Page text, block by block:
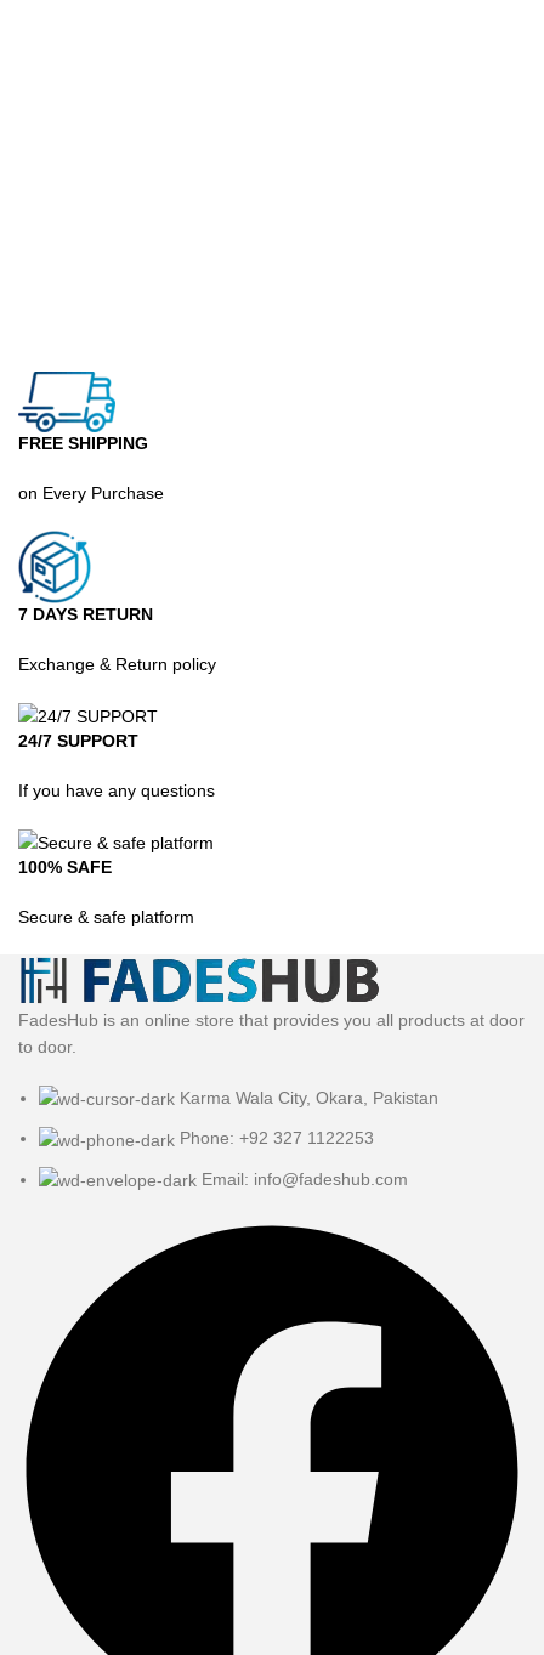
FREE SHIPPING
on Every Purchase
7 DAYS RETURN
Exchange & Return policy
24/7 SUPPORT
If you have any questions
100% SAFE
Secure & safe platform
FadesHub is an online store that provides you all products at door
to door.
Karma Wala City, Okara, Pakistan
Phone: +92 327 1122253
Email: info@fadeshub.com